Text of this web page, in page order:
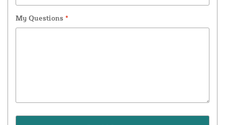
My Questions *